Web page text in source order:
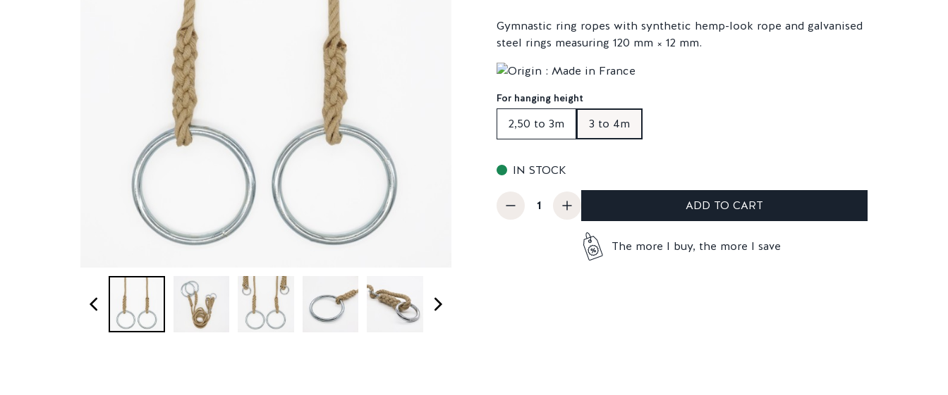
Gymnastic ring ropes with synthetic hemp-look rope and galvanised
steel rings measuring 120 mm × 12 mm.
For hanging height
2,50 to 3m 3 to 4m
IN STOCK
ADD TO CART
The more I buy, the more I save